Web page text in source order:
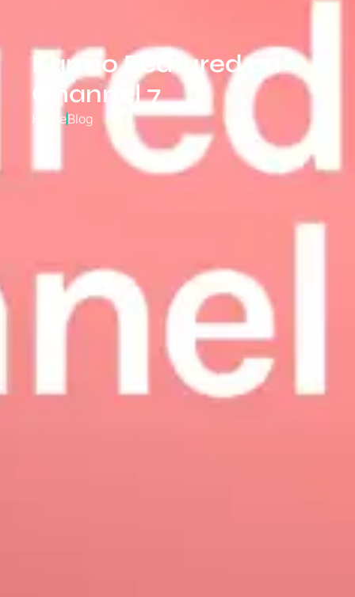
Karmo Featured on
Channel 7
HomeBlog